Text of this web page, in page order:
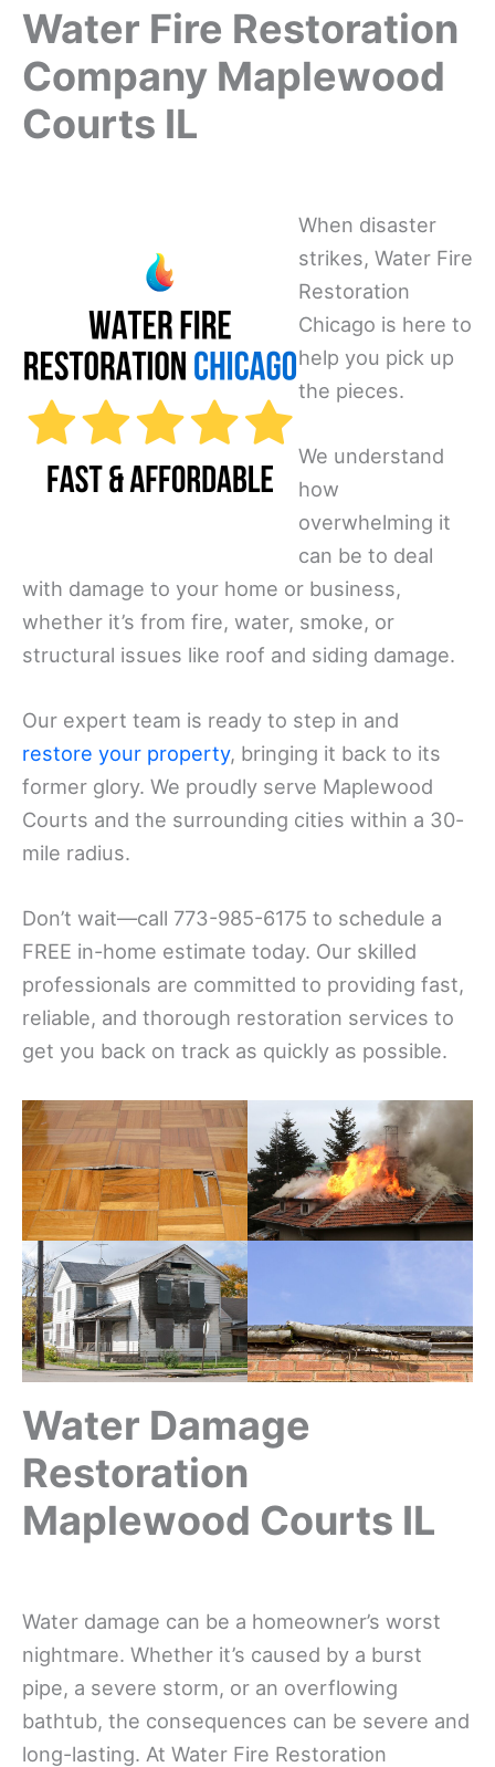
Water Fire Restoration
Company Maplewood
Courts IL
When disaster
strikes, Water Fire
Restoration
Chicago is here to
help you pick up
the pieces.
We understand
how
overwhelming it
can be to deal
with damage to your home or business,
whether it’s from fire, water, smoke, or
structural issues like roof and siding damage.
Our expert team is ready to step in and
restore your property, bringing it back to its
former glory. We proudly serve Maplewood
Courts and the surrounding cities within a 30-
mile radius.
Don’t wait—call 773-985-6175 to schedule a
FREE in-home estimate today. Our skilled
professionals are committed to providing fast,
reliable, and thorough restoration services to
get you back on track as quickly as possible.
Water Damage
Restoration
Maplewood Courts IL
Water damage can be a homeowner’s worst
nightmare. Whether it’s caused by a burst
pipe, a severe storm, or an overflowing
bathtub, the consequences can be severe and
long-lasting. At Water Fire Restoration